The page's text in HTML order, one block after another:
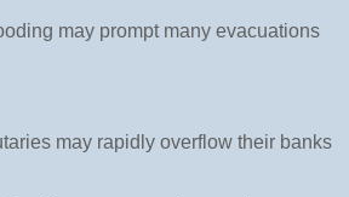
may prompt many evacuations
may rapidly overflow their banks